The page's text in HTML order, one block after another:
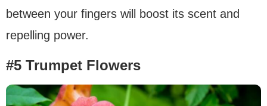
between your fingers will boost its scent and
repelling power.
#5 Trumpet Flowers